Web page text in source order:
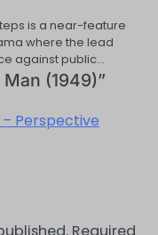
is a near-feature
where the lead
against public…
(1949)”
– Perspective
Required